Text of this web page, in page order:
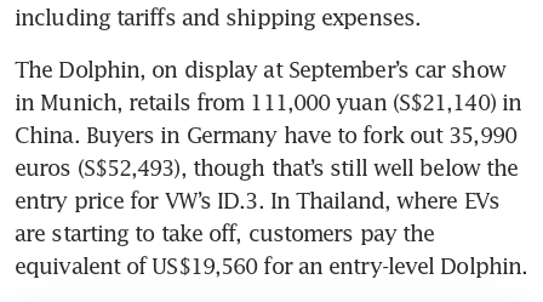
The Dolphin, on display at September’s car show
in Munich, retails from 111,000 yuan (S$21,140) in
China. Buyers in Germany have to fork out 35,990
euros (S$52,493), though that’s still well below the
entry price for VW’s ID.3. In Thailand, where EVs
are starting to take off, customers pay the